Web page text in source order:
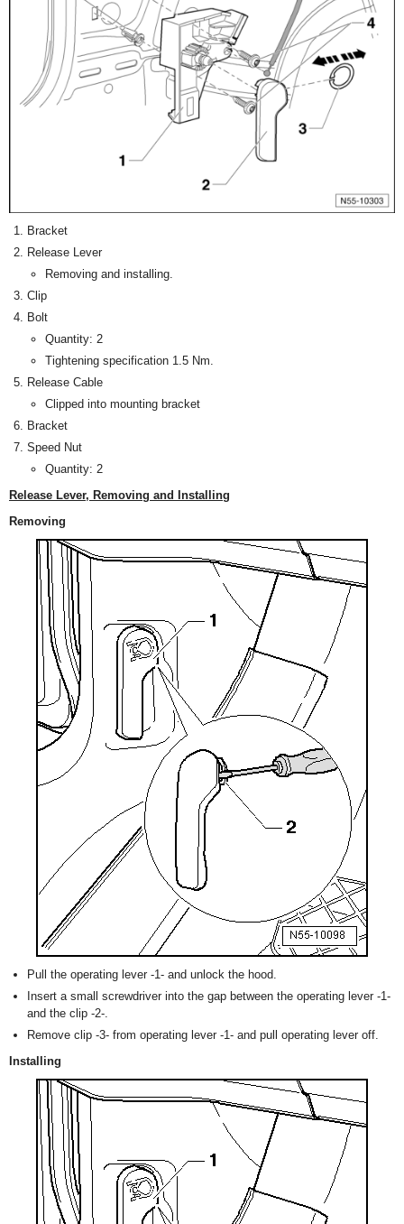
Bracket
Release Lever
Removing and installing.
Clip
Bolt
Quantity: 2
Tightening specification 1.5 Nm.
Release Cable
Clipped into mounting bracket
Bracket
Speed Nut
Quantity: 2
Release Lever, Removing and Installing
Removing
Pull the operating lever -1- and unlock the hood.
Insert a small screwdriver into the gap between the operating lever -1-
and the clip -2-.
Remove clip -3- from operating lever -1- and pull operating lever off.
Installing